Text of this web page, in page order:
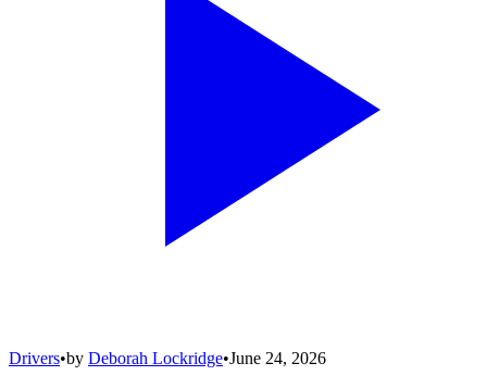
Drivers•by Deborah Lockridge•June 24, 2026